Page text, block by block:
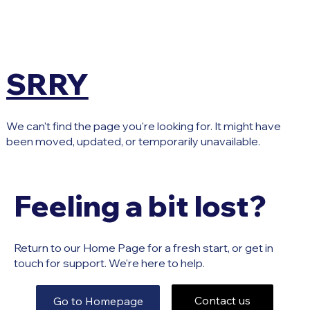
SRRY
We can't find the page you're looking for. It might have
been moved, updated, or temporarily unavailable.
Feeling a bit lost?
Return to our Home Page for a fresh start, or get in
touch for support. We're here to help.
Go to Homepage Contact us